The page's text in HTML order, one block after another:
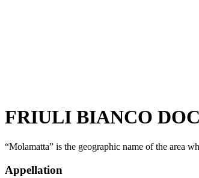
FRIULI BIANCO
“Molamatta” is the geographic name of the area
Appellation